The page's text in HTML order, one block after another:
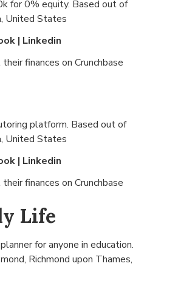
for 0% equity. Based out of
United States
| Linkedin
finances on Crunchbase
platform. Based out of
United States
| Linkedin
finances on Crunchbase
Life
for anyone in education.
Richmond upon Thames,